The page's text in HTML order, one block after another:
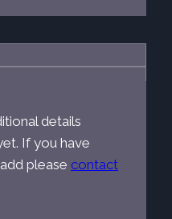
details
If you have
please contact